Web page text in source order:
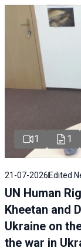
1 1
21-07-2026 Edited
UN Human
Kheetan and
Ukraine on
the war in